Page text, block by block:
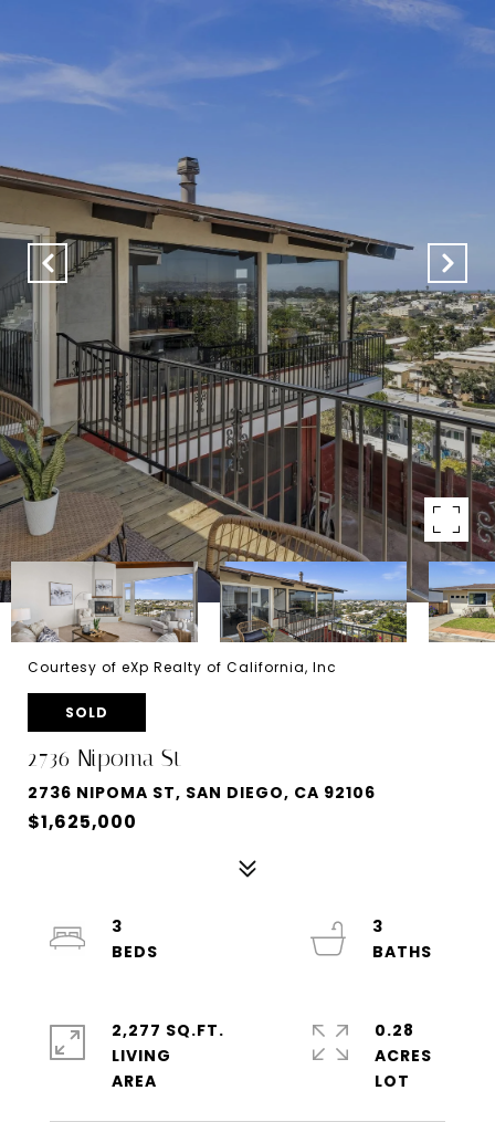
Courtesy of eXp Realty of California, Inc
SOLD
2736 Nipoma St
2736 NIPOMA ST, SAN DIEGO, CA 92106
$1,625,000
3
3
2,277 SQ.FT.
LIVING
0.28
ACRES